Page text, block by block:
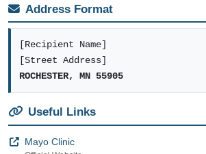
Address Format
[Recipient Name]
[Street Address]
ROCHESTER, MN 55905
Useful Links
Mayo Clinic